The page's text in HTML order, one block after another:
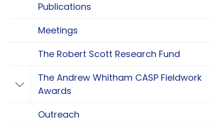
Publications
Meetings
The Robert Scott Research Fund
Toggle The Andrew Whitham CASP
The Andrew Whitham CASP Fieldwork
Awards
Outreach